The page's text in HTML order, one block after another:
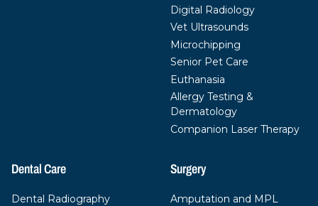
Digital Radiology
Vet Ultrasounds
Microchipping
Senior Pet Care
Euthanasia
Allergy Testing &
Dermatology
Companion Laser Therapy
Dental Care
Dental Radiography
Surgery
Amputation and MPL